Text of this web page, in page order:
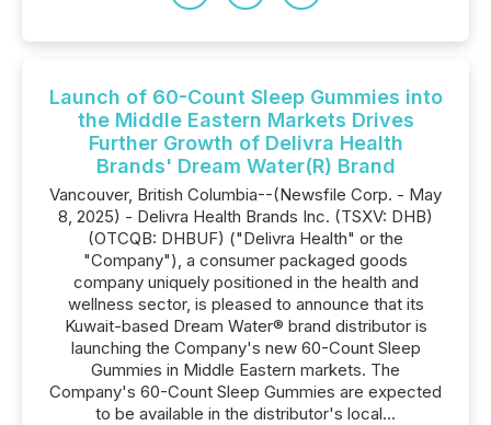
Launch of 60-Count Sleep Gummies into
the Middle Eastern Markets Drives
Further Growth of Delivra Health
Brands' Dream Water(R) Brand
Vancouver, British Columbia--(Newsfile Corp. - May
8, 2025) - Delivra Health Brands Inc. (TSXV: DHB)
(OTCQB: DHBUF) ("Delivra Health" or the
"Company"), a consumer packaged goods
company uniquely positioned in the health and
wellness sector, is pleased to announce that its
Kuwait-based Dream Water® brand distributor is
launching the Company's new 60-Count Sleep
Gummies in Middle Eastern markets. The
Company's 60-Count Sleep Gummies are expected
to be available in the distributor's local...